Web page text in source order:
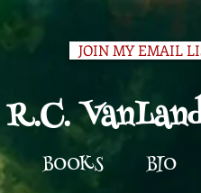
JOIN MY EMAIL
R.C.
BOOKS BIO